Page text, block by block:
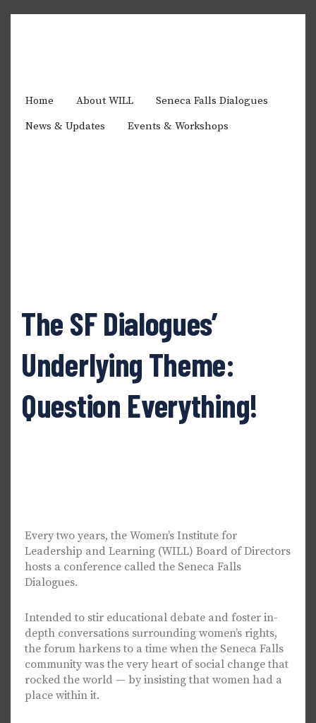
Home About WILL
Seneca Falls Dialogues
News & Updates
Events & Workshops
The SF Dialogues’
Underlying Theme:
Question Everything!
Every two years, the Women’s Institute for
Leadership and Learning (WILL) Board of Directors
hosts a conference called the Seneca Falls
Dialogues.
Intended to stir educational debate and foster in-
depth conversations surrounding women’s rights,
the forum harkens to a time when the Seneca Falls
community was the very heart of social change that
rocked the world — by insisting that women had a
place within it.